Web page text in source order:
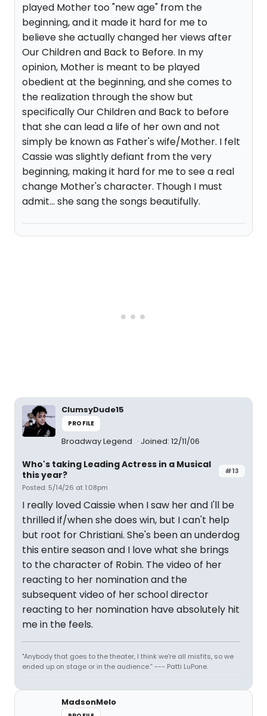
played Mother too "new age" from the
beginning, and it made it hard for me to
believe she actually changed her views after
Our Children and Back to Before. In my
opinion, Mother is meant to be played
obedient at the beginning, and she comes to
the realization through the show but
specifically Our Children and Back to before
that she can lead a life of her own and not
simply be known as Father's wife/Mother. I felt
Cassie was slightly defiant from the very
beginning, making it hard for me to see a real
change Mother's character. Though I must
admit... she sang the songs beautifully.
ClumsyDude15
PROFILE
Broadway Legend Joined: 12/11/06
#13
Who's taking Leading Actress in a Musical
this year?
Posted: 5/14/26 at 1:08pm
I really loved Caissie when I saw her and I'll be
thrilled if/when she does win, but I can't help
but root for Christiani. She's been an underdog
this entire season and I love what she brings
to the character of Robin. The video of her
reacting to her nomination and the
subsequent video of her school director
reacting to her nomination have absolutely hit
me in the feels.
"Anybody that goes to the theater, I think we’re all misfits, so we
ended up on stage or in the audience.” --- Patti LuPone.
MadsonMelo